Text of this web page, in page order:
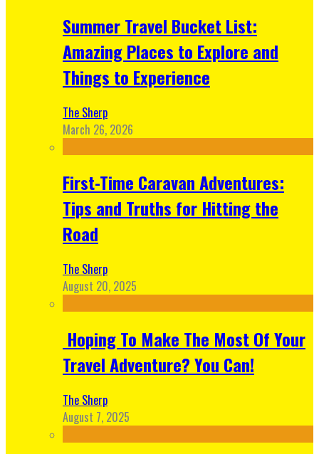
Summer Travel Bucket List:
Amazing Places to Explore and
Things to Experience
The Sherp
March 26, 2026
First-Time Caravan Adventures:
Tips and Truths for Hitting the
Road
The Sherp
August 20, 2025
Hoping To Make The Most Of Your
Travel Adventure? You Can!
The Sherp
August 7, 2025